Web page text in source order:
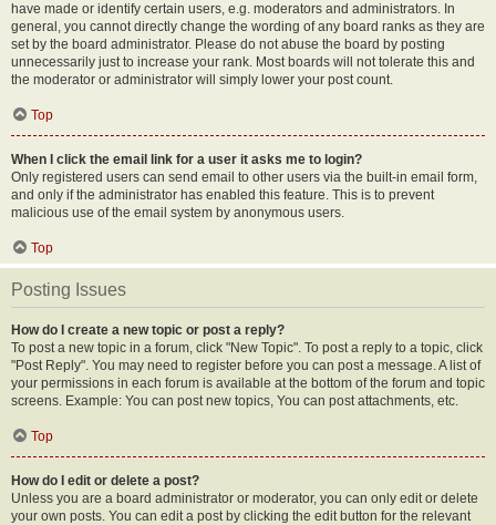
have made or identify certain users, e.g. moderators and administrators. In
general, you cannot directly change the wording of any board ranks as they are
set by the board administrator. Please do not abuse the board by posting
unnecessarily just to increase your rank. Most boards will not tolerate this and
the moderator or administrator will simply lower your post count.
Top
When I click the email link for a user it asks me to login?
Only registered users can send email to other users via the built-in email form,
and only if the administrator has enabled this feature. This is to prevent
malicious use of the email system by anonymous users.
Top
Posting Issues
How do I create a new topic or post a reply?
To post a new topic in a forum, click "New Topic". To post a reply to a topic, click
"Post Reply". You may need to register before you can post a message. A list of
your permissions in each forum is available at the bottom of the forum and topic
screens. Example: You can post new topics, You can post attachments, etc.
Top
How do I edit or delete a post?
Unless you are a board administrator or moderator, you can only edit or delete
your own posts. You can edit a post by clicking the edit button for the relevant